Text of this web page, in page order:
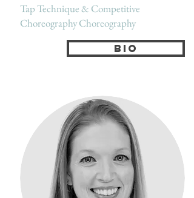
Tap Technique & Competitive
Choreography Choreography
Bio